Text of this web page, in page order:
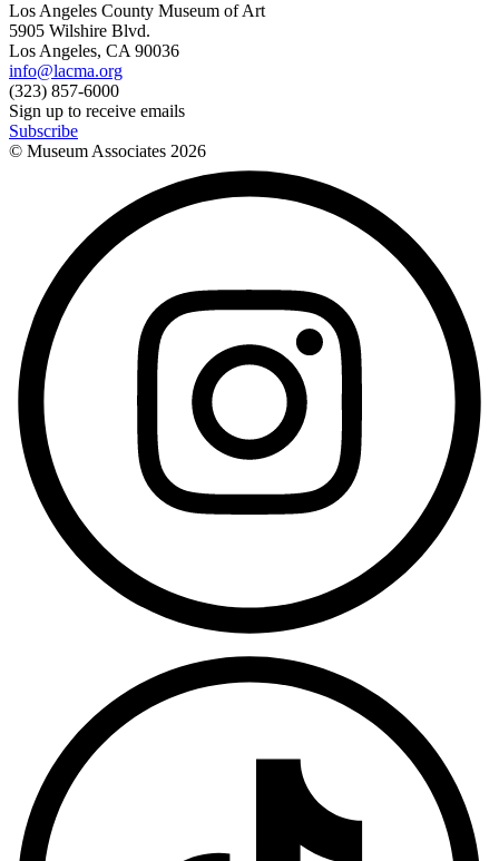
Los Angeles County Museum of Art
5905 Wilshire Blvd.
Los Angeles, CA 90036
info@lacma.org
(323) 857-6000
Sign up to receive emails
Subscribe
© Museum Associates 2026